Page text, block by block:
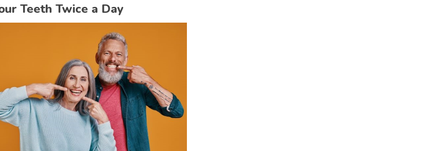
Teeth Twice a Day